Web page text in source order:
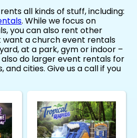
all kinds of stuff, including:
. While we focus on
you can also rent other
want a church event rentals
at a park, gym or indoor –
do larger event rentals for
and cities. Give us a call if you